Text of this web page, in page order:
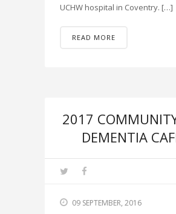
UCHW hospital in Coventry. […]
READ MORE
2017
DEMENTIA
09 SEPTEMBER, 2016